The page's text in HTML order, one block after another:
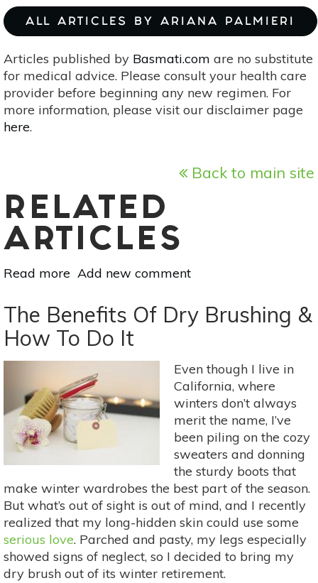
ALL ARTICLES BY ARIANA PALMIERI
Articles published by Basmati.com are no substitute
for medical advice. Please consult your health care
provider before beginning any new regimen. For
more information, please visit our disclaimer page
here.
Back to main site
RELATED
ARTICLES
Read more about
Tips
For
A
Non-
Toxic
Home
Add new comment
The Benefits Of Dry Brushing &
How To Do It
Even though I live in
California, where
winters don’t always
merit the name, I’ve
been piling on the cozy
sweaters and donning
the sturdy boots that
make winter wardrobes the best part of the season.
But what’s out of sight is out of mind, and I recently
realized that my long-hidden skin could use some
serious love. Parched and pasty, my legs especially
showed signs of neglect, so I decided to bring my
dry brush out of its winter retirement.